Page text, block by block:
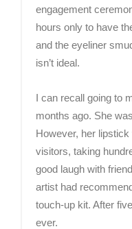
engagement
hours only to have
and the eyeliner
isn’t ideal.
I can recall going to
months ago. She
However, her
visitors, taking
good laugh with
artist had
touch-up kit. After
ever.